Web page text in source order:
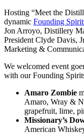
Hosting “Meet the
dynamic Founding
Jon Arroyo, Distillery
President Clyde Davis,
Marketing &
We welcomed event
with our Founding
Amaro Zombie
Amaro, Wray &
grapefruit, lime,
Missionary’s
American